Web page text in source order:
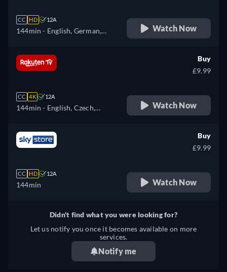
CC HD 12A
144min - English, German,
Japanese, Polish, Portuguese
Watch Now
CC 4K 12A
144min - English, Czech,
Hungarian, Italian, Polish,
Russian
Buy
£9.99
Watch Now
CC HD 12A
144min
Buy
£9.99
Watch Now
Didn't find what you were looking for?
Let us notify you once it becomes available on more
services.
Notify me